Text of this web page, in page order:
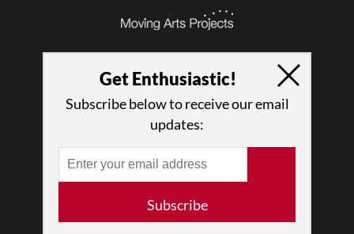
Designed & Powered byDesign Brooklyn
Get Enthusiastic!
Subscribe below to receive our email
updates:
Subscribe